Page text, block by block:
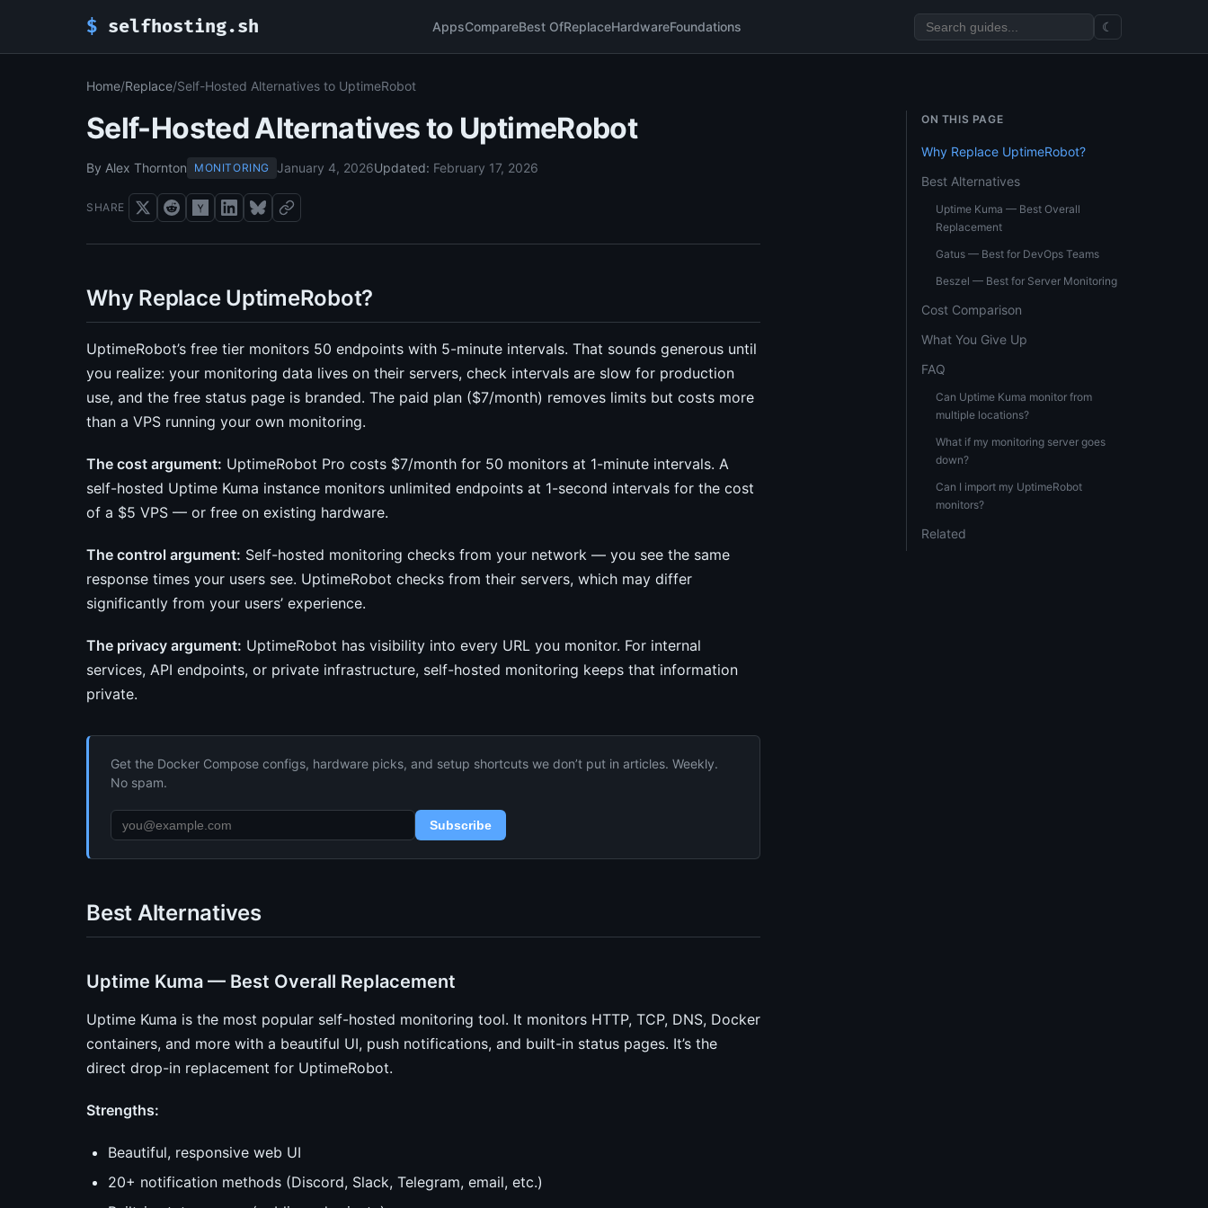
$ selfhosting.sh AppsCompareBest OfReplaceHardwareFoundations ☾
Home/Replace/Self-Hosted Alternatives to UptimeRobot
Self-Hosted Alternatives to UptimeRobot
By Alex Thornton MONITORING January 4, 2026Updated: February 17, 2026
SHARE
Why Replace UptimeRobot?
UptimeRobot’s free tier monitors 50 endpoints with 5-minute intervals. That sounds generous until
you realize: your monitoring data lives on their servers, check intervals are slow for production
use, and the free status page is branded. The paid plan ($7/month) removes limits but costs more
than a VPS running your own monitoring.
The cost argument: UptimeRobot Pro costs $7/month for 50 monitors at 1-minute intervals. A
self-hosted Uptime Kuma instance monitors unlimited endpoints at 1-second intervals for the cost
of a $5 VPS — or free on existing hardware.
The control argument: Self-hosted monitoring checks from your network — you see the same
response times your users see. UptimeRobot checks from their servers, which may differ
significantly from your users’ experience.
The privacy argument: UptimeRobot has visibility into every URL you monitor. For internal
services, API endpoints, or private infrastructure, self-hosted monitoring keeps that information
private.
Get the Docker Compose configs, hardware picks, and setup shortcuts we don’t put in articles. Weekly.
No spam.
Subscribe
Best Alternatives
Uptime Kuma — Best Overall Replacement
Uptime Kuma is the most popular self-hosted monitoring tool. It monitors HTTP, TCP, DNS, Docker
containers, and more with a beautiful UI, push notifications, and built-in status pages. It’s the
direct drop-in replacement for UptimeRobot.
Strengths:
Beautiful, responsive web UI
20+ notification methods (Discord, Slack, Telegram, email, etc.)
ON THIS PAGE
Why Replace UptimeRobot?
Best Alternatives
Uptime Kuma — Best Overall
Replacement
Gatus — Best for DevOps Teams
Beszel — Best for Server Monitoring
Cost Comparison
What You Give Up
FAQ
Can Uptime Kuma monitor from
multiple locations?
What if my monitoring server goes
down?
Can I import my UptimeRobot
monitors?
Related